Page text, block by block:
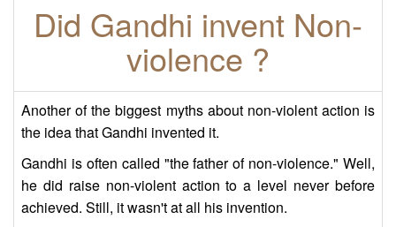
Did Gandhi invent Non-
violence ?
Another of the biggest myths about non-violent action is
the idea that Gandhi invented it.
Gandhi is often called "the father of non-violence." Well,
he did raise non-violent action to a level never before
achieved. Still, it wasn't at all his invention.